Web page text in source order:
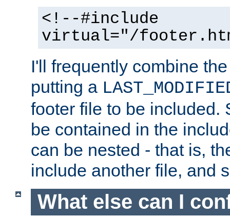
<!--#include
virtual="/
I'll frequently combine
putting a
footer file to be included.
be contained in the
can be nested - that is,
include another file, and
What else can I